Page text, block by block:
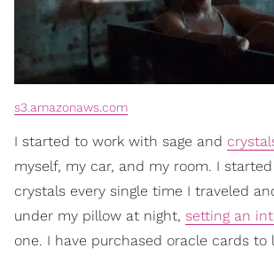
s3.amazonaws.com
I started to work with sage and
myself, my car, and my room. I
crystals every single time I traveled
under my pillow at night, setting an
one. I have purchased oracle cards to